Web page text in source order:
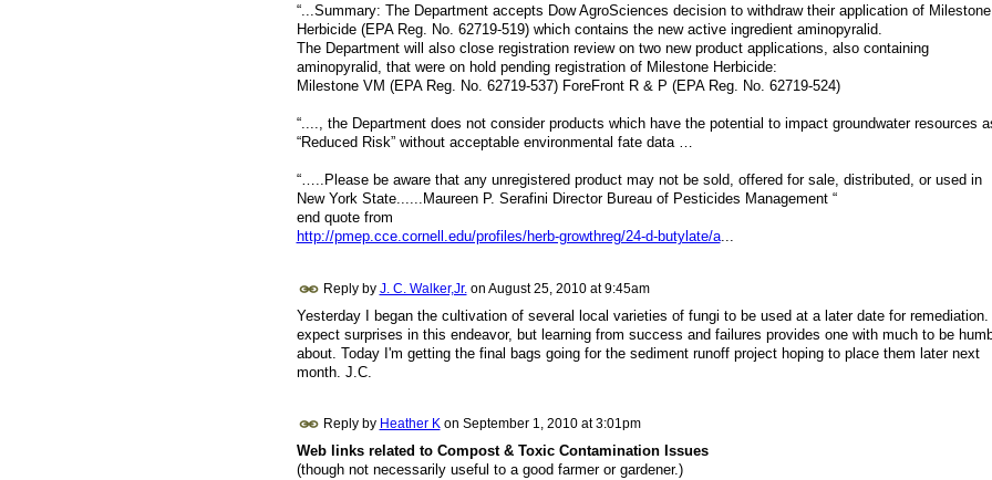
“...Summary: The Department accepts Dow AgroSciences decision to withdraw their application of Milestone
Herbicide (EPA Reg. No. 62719-519) which contains the new active ingredient aminopyralid.
The Department will also close registration review on two new product applications, also containing
aminopyralid, that were on hold pending registration of Milestone Herbicide:
Milestone VM (EPA Reg. No. 62719-537) ForeFront R & P (EPA Reg. No. 62719-524)
“...., the Department does not consider products which have the potential to impact groundwater resources
“Reduced Risk” without acceptable environmental fate data …
“…..Please be aware that any unregistered product may not be sold, offered for sale, distributed, or used in
New York State......Maureen P. Serafini Director Bureau of Pesticides Management “
end quote from
http://pmep.cce.cornell.edu/profiles/herb-growthreg/24-d-butylate/a...
Reply by J. C. Walker,Jr. on August 25, 2010 at 9:45am
Yesterday I began the cultivation of several local varieties of fungi to be used at a later date for remediation.
expect surprises in this endeavor, but learning from success and failures provides one with much to be
about. Today I'm getting the final bags going for the sediment runoff project hoping to place them later next
month. J.C.
Reply by Heather K on September 1, 2010 at 3:01pm
Web links related to Compost & Toxic Contamination Issues
(though not necessarily useful to a good farmer or gardener.)